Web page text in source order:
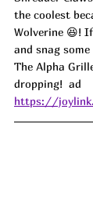
the coolest
Wolverine 😆!
and snag
The Alpha
dropping!  ad
https://